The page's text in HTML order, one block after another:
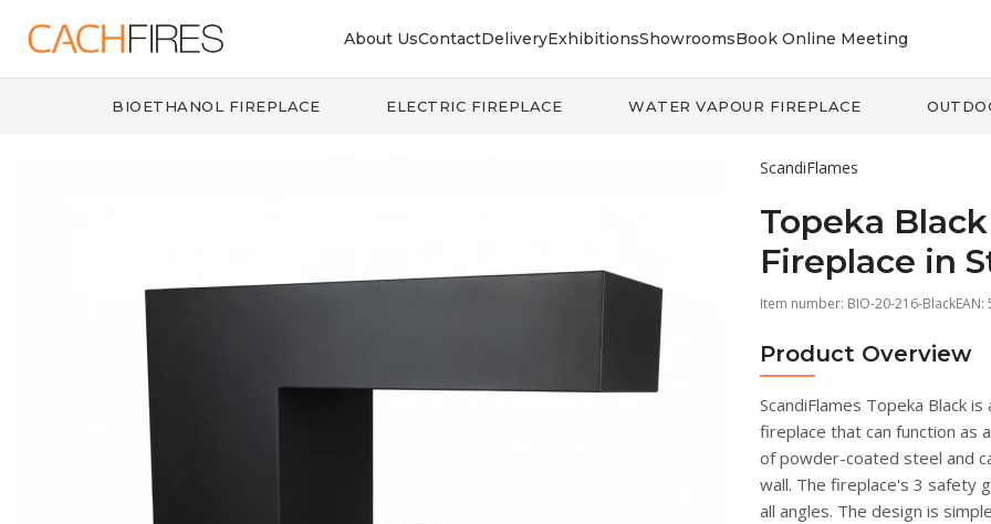
About UsContactDeliveryExhibitionsShowroomsBook Online Meeting
BIOETHANOL FIREPLACE ELECTRIC FIREPLACE WATER VAPOUR FIREPLACE
ScandiFlames
Topeka
Fireplace in
Item number: BIO-20-216-Black
Product Overview
ScandiFlames Topeka Black
fireplace that can function as
of powder-coated steel and
wall. The fireplace's 3 safety
all angles. The design is